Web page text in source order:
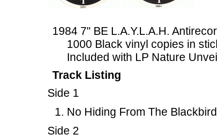
1984 7" BE L.A.Y.L.A.H.
1000 Black vinyl copies in
Included with LP Nature
Track Listing
Side 1
No Hiding From The
Side 2